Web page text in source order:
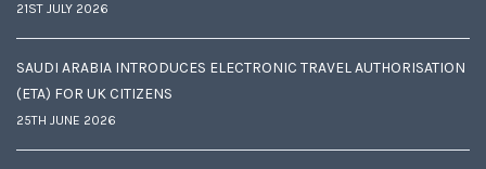
21ST JULY 2026
SAUDI ARABIA INTRODUCES ELECTRONIC TRAVEL AUTHORISATION
(ETA) FOR UK CITIZENS
25TH JUNE 2026